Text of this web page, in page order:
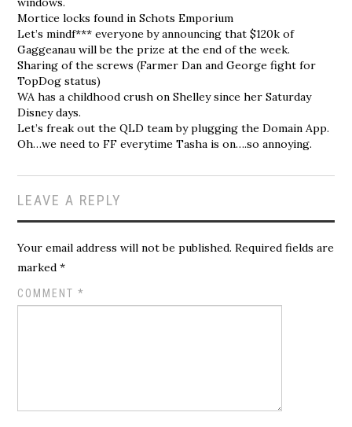
Mortice locks found in Schots Emporium
Let’s mindf*** everyone by announcing that $120k of
Gaggeanau will be the prize at the end of the week.
Sharing of the screws (Farmer Dan and George fight for
TopDog status)
WA has a childhood crush on Shelley since her Saturday
Disney days.
Let’s freak out the QLD team by plugging the Domain App.
Oh…we need to FF everytime Tasha is on….so annoying.
LEAVE A REPLY
Your email address will not be published. Required fields are
marked*
COMMENT*